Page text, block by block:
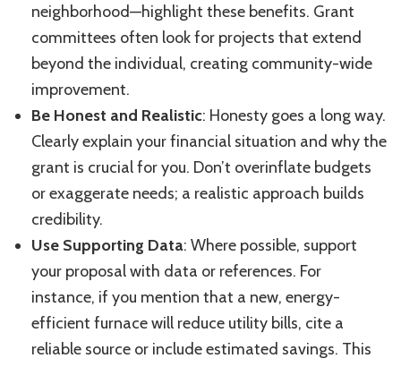
neighborhood—highlight these benefits. Grant
committees often look for projects that extend
beyond the individual, creating community-wide
improvement.
Be Honest and Realistic: Honesty goes a long way.
Clearly explain your financial situation and why the
grant is crucial for you. Don’t overinflate budgets
or exaggerate needs; a realistic approach builds
credibility.
Use Supporting Data: Where possible, support
your proposal with data or references. For
instance, if you mention that a new, energy-
efficient furnace will reduce utility bills, cite a
reliable source or include estimated savings. This